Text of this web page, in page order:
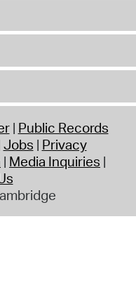
Public Records
Jobs Privacy
Media Inquiries